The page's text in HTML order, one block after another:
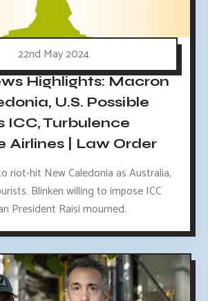
22nd May 2024
Highlights: Macron
U.S. Possible
ICC, Turbulence
Airlines | Law Order
riot-hit New Caledonia as Australia,
Blinken willing to impose ICC
President Raisi mourned.